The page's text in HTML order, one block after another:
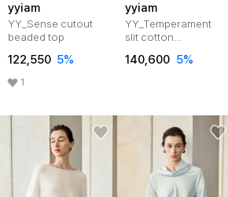
yyiam
YY_Sense cutout
beaded top
122,550 5%
1
yyiam
YY_Temperament
slit cotton
140,600 5%